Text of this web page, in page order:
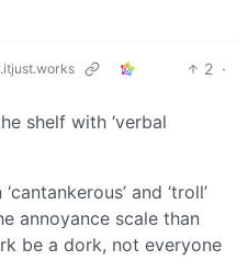
2 ·
shelf with ‘verbal
and ‘troll’
annoyance scale than
be a dork, not everyone